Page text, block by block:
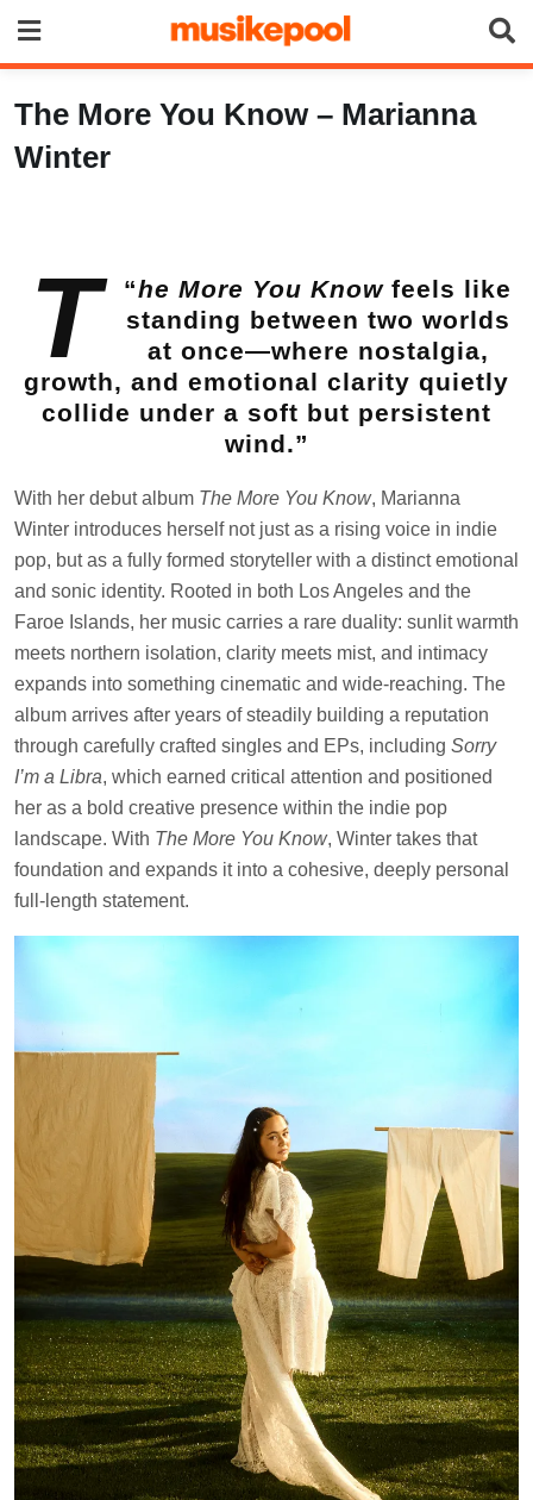
content
The More You Know – Marianna
Winter
“
T he More You Knowfeels like
standing between two worlds
at once—where nostalgia,
growth, and emotional clarity quietly
collide under a soft but persistent
wind.”
With her debut album The More You Know, Marianna
Winter introduces herself not just as a rising voice in indie
pop, but as a fully formed storyteller with a distinct emotional
and sonic identity. Rooted in both Los Angeles and the
Faroe Islands, her music carries a rare duality: sunlit warmth
meets northern isolation, clarity meets mist, and intimacy
expands into something cinematic and wide-reaching. The
album arrives after years of steadily building a reputation
through carefully crafted singles and EPs, including Sorry
I’m a Libra, which earned critical attention and positioned
her as a bold creative presence within the indie pop
landscape. With The More You Know, Winter takes that
foundation and expands it into a cohesive, deeply personal
full-length statement.